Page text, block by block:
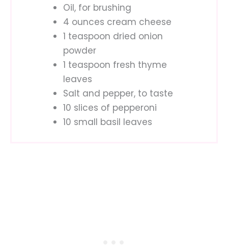
Oil, for brushing
4 ounces cream cheese
1 teaspoon dried onion
powder
1 teaspoon fresh thyme
leaves
Salt and pepper, to taste
10 slices of pepperoni
10 small basil leaves